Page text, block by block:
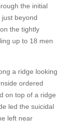
the initial
beyond
the tightly
up to 18 men
a ridge looking
ordered
on top of a ridge
led the suicidal
left near